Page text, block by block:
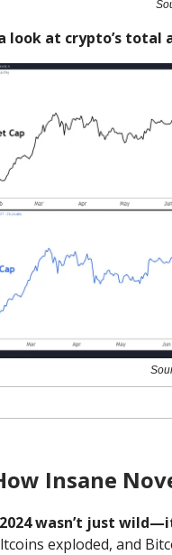
look at crypto’s
Insane
wasn’t just
exploded, and